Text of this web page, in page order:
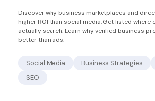
Discover why business marketplaces and
higher ROI than social media. Get listed where
actually search. Learn why verified business
better than ads.
Social Media Business Strategies
SEO